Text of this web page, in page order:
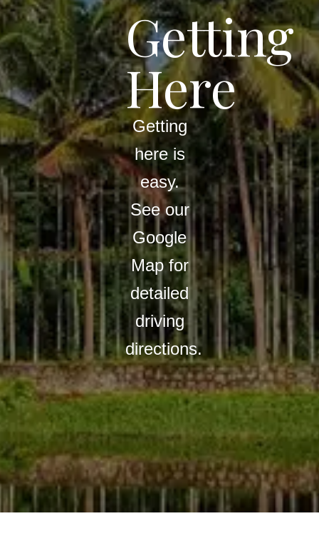
Getting
Here
Getting
here is
easy.
See our
Google
Map for
detailed
driving
directions.